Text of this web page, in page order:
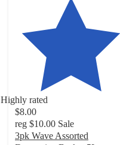
Highly rated
$8.00
reg $10.00 Sale
3pk Wave Assorted